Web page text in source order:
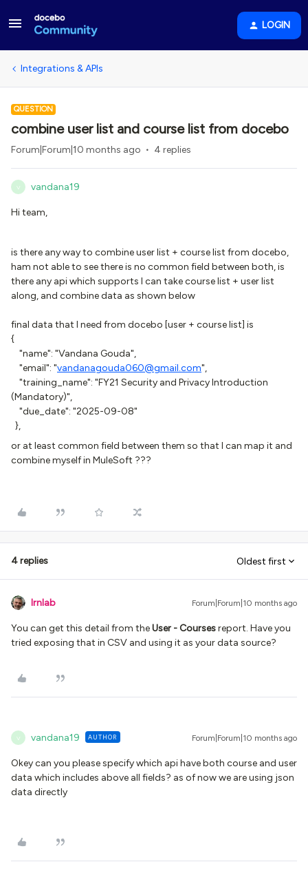
LOGIN
Integrations & APIs
QUESTION
combine user list and course list from docebo
Forum|Forum|10 months ago 4 replies
V vandana19
Hi team,
is there any way to combine user list + course list from docebo,
ham not able to see there is no common field between both, is
there any api which supports I can take course list + user list
along, and combine data as shown below
final data that I need from docebo [user + course list] is
{
"name": "Vandana Gouda",
"email": "vandanagouda060@gmail.com",
"training_name": "FY21 Security and Privacy Introduction
(Mandatory)",
"due_date": "2025-09-08"
},
or at least common field between them so that I can map it and
combine myself in MuleSoft ???
4 replies Oldest first
lrnlab Forum|Forum|10 months ago
You can get this detail from theUser - Coursesreport. Have you
tried exposing that in CSV and using it as your data source?
V vandana19 AUTHOR Forum|Forum|10 months ago
Okey can you please specify which api have both course and user
data which includes above all fields? as of now we are using json
data directly